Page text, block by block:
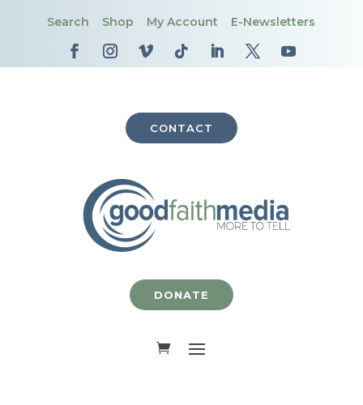
Search Shop My Account E-Newsletters
CONTACT
DONATE